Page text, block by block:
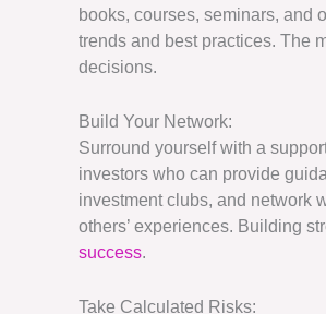
books, courses, seminars, and
trends and best practices. The
decisions.
Build Your Network:
Surround yourself with a
investors who can provide
investment clubs, and network
others’ experiences. Building
success.
Take Calculated Risks: